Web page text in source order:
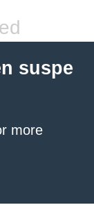
suspe
more